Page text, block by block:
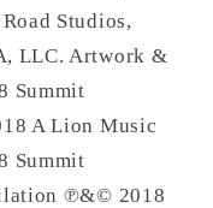
Studios,
LLC. Artwork &
Summit
A Lion Music
Summit
℗&© 2018